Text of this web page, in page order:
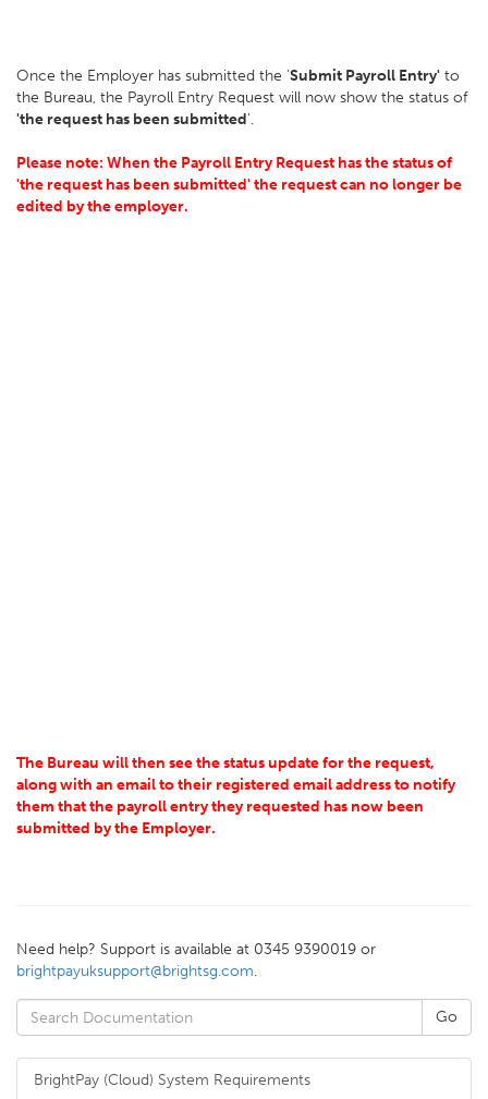
Once the Employer has submitted the 'Submit Payroll Entry' to
the Bureau, the Payroll Entry Request will now show the status of
'the request has been submitted'.
Please note: When the Payroll Entry Request has the status of
'the request has been submitted' the request can no longer be
edited by the employer.
The Bureau will then see the status update for the request,
along with an email to their registered email address to notify
them that the payroll entry they requested has now been
submitted by the Employer.
Need help? Support is available at 0345 9390019 or
brightpayuksupport@brightsg.com.
BrightPay (Cloud) System Requirements